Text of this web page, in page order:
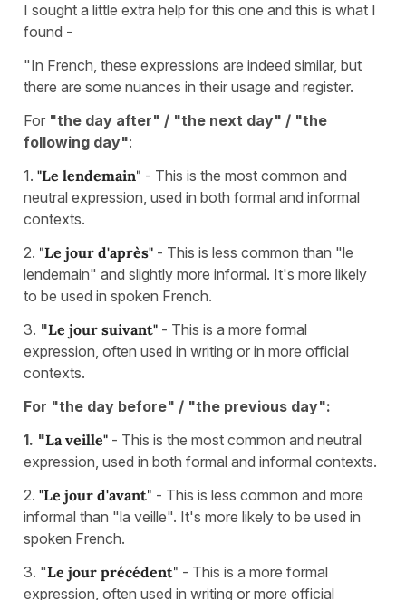
I sought a little extra help for this one and this is what I
found -
"In French, these expressions are indeed similar, but
there are some nuances in their usage and register.
For "the day after" / "the next day" / "the
following day":
1. "Le lendemain" - This is the most common and
neutral expression, used in both formal and informal
contexts.
2. "Le jour d'après" - This is less common than "le
lendemain" and slightly more informal. It's more likely
to be used in spoken French.
3. "Le jour suivant" - This is a more formal
expression, often used in writing or in more official
contexts.
For "the day before" / "the previous day":
1. "La veille" - This is the most common and neutral
expression, used in both formal and informal contexts.
2. "Le jour d'avant" - This is less common and more
informal than "la veille". It's more likely to be used in
spoken French.
3. "Le jour précédent" - This is a more formal
expression, often used in writing or more official